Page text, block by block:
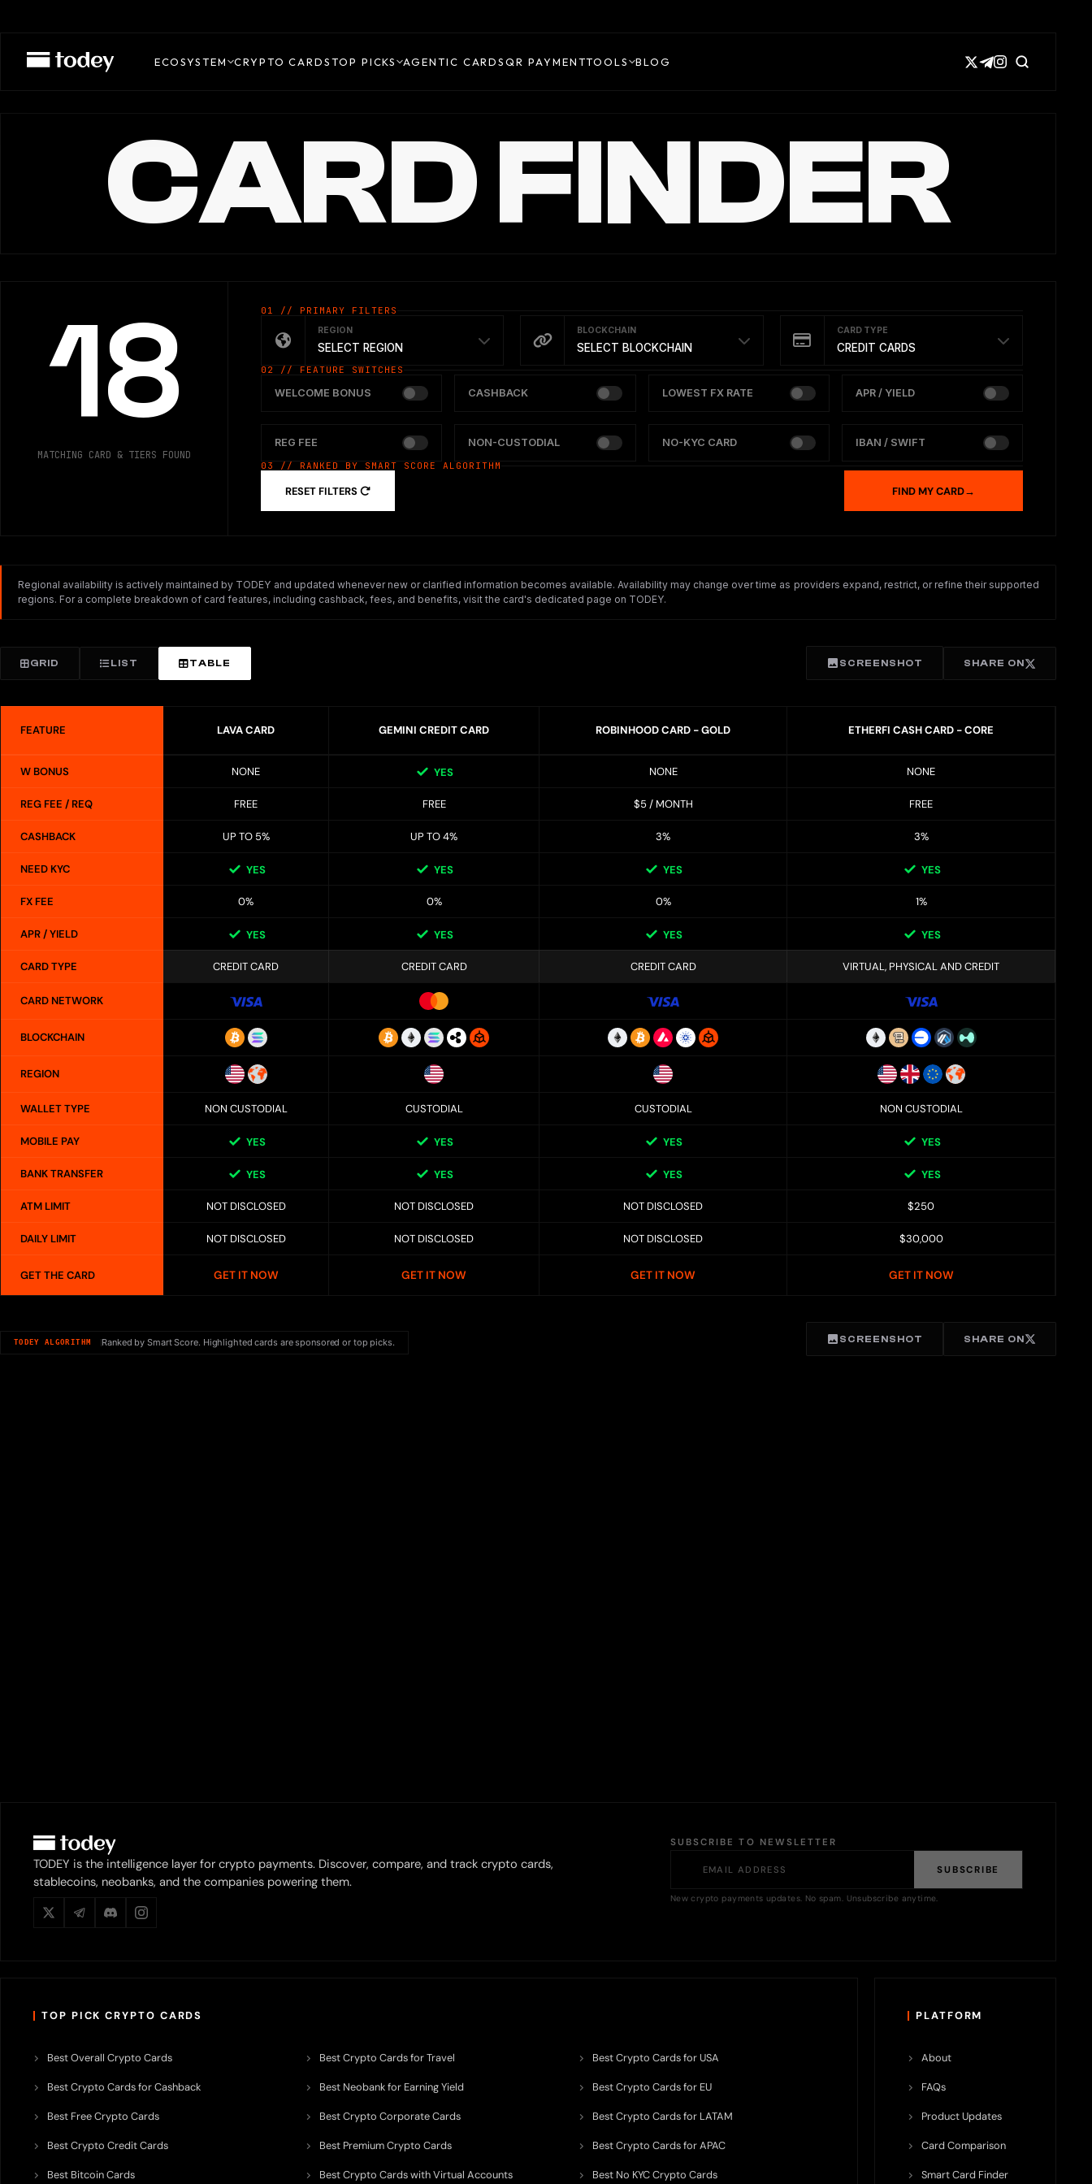
ECOSYSTEM CRYPTO CARDSTOP PICKS AGENTIC CARDSQR PAYMENTTOOLS BLOG
CARD FINDER
18
MATCHING CARD & TIERS FOUND
01 // PRIMARY FILTERS
REGION
SELECT REGION
BLOCKCHAIN
SELECT BLOCKCHAIN
CARD TYPE
CREDIT CARDS
02 // FEATURE SWITCHES
WELCOME BONUS CASHBACK LOWEST FX RATE APR / YIELD
REG FEE NON-CUSTODIAL NO-KYC CARD IBAN / SWIFT
03 // RANKED BY SMART SCORE ALGORITHM
RESET FILTERS FIND MY CARD→
Regional availability is actively maintained by TODEY and updated whenever new or clarified information becomes available. Availability may change over time as providers expand, restrict, or refine their supported
regions. For a complete breakdown of card features, including cashback, fees, and benefits, visit the card's dedicated page on TODEY.
GRID LIST TABLE SCREENSHOT SHARE ON
FEATURE LAVA CARD GEMINI CREDIT CARD ROBINHOOD CARD - GOLD ETHERFI CASH CARD - CORE
W BONUS NONE YES NONE NONE
REG FEE / REQ FREE FREE $5 / MONTH FREE
CASHBACK UP TO 5% UP TO 4% 3% 3%
NEED KYC YES YES YES YES
FX FEE 0% 0% 0% 1%
APR / YIELD YES YES YES YES
CARD TYPE CREDIT CARD CREDIT CARD CREDIT CARD VIRTUAL, PHYSICAL AND CREDIT
CARD NETWORK
BLOCKCHAIN
REGION
WALLET TYPE NON CUSTODIAL CUSTODIAL CUSTODIAL NON CUSTODIAL
MOBILE PAY YES YES YES YES
BANK TRANSFER YES YES YES YES
ATM LIMIT NOT DISCLOSED NOT DISCLOSED NOT DISCLOSED $250
DAILY LIMIT NOT DISCLOSED NOT DISCLOSED NOT DISCLOSED $30,000
GET THE CARD GET IT NOW GET IT NOW GET IT NOW GET IT NOW
TODEY ALGORITHM Ranked by Smart Score. Highlighted cards are sponsored or top picks. SCREENSHOT SHARE ON
TODEY is the intelligence layer for crypto payments. Discover, compare, and track crypto cards,
stablecoins, neobanks, and the companies powering them.
SUBSCRIBE TO NEWSLETTER
SUBSCRIBE
New crypto payments updates. No spam. Unsubscribe anytime.
TOP PICK CRYPTO CARDS
Best Overall Crypto Cards
Best Crypto Cards for Cashback
Best Free Crypto Cards
Best Crypto Credit Cards
Best Bitcoin Cards
Best Crypto Cards for Travel
Best Neobank for Earning Yield
Best Crypto Corporate Cards
Best Premium Crypto Cards
Best Crypto Cards with Virtual Accounts
Best Crypto Cards for USA
Best Crypto Cards for EU
Best Crypto Cards for LATAM
Best Crypto Cards for APAC
Best No KYC Crypto Cards
PLATFORM
About
FAQs
Product Updates
Card Comparison
Smart Card Finder